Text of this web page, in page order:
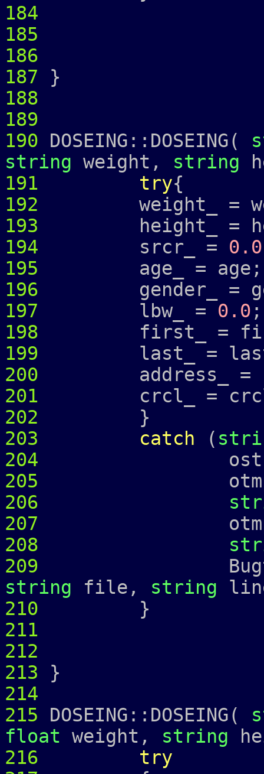
184
185
186
187 }
188
189
190 DOSEING::DOSEING(
string weight, string
191
try{
192
weight_ =
193
height_ =
194
srcr_ = 0.0
195
age_ = age;
196
gender_ =
197
lbw_ = 0.0 ;
198
first_ =
199
last_ =
200
address_ =
201
crcl_ =
202
}
203
catch (
204
205
otmp
206
207
otmp
208
209
Bugtrap
string file, string
210
211
212
213 }
214
215 DOSEING::DOSEING(
float weight, string
216
try